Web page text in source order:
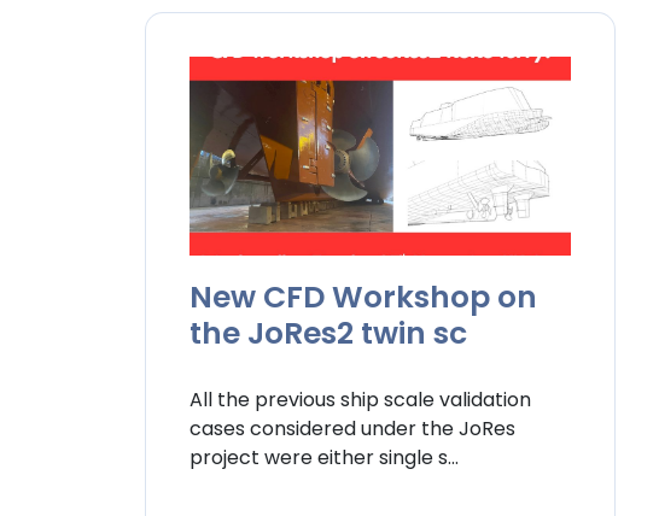
New CFD Workshop on
the JoRes2 twin sc
All the previous ship scale validation
cases considered under the JoRes
project were either single s...